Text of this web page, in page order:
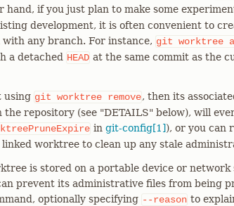
hand, if you just plan to make some
development, it is often convenient to
any branch. For instance, git worktree
a detached HEAD at the same commit as the
using git worktree remove, then its
repository (see "DETAILS" below), will
in git-config[1]), or you can
worktree to clean up any stale
is stored on a portable device or network
prevent its administrative files from being
optionally specifying --reason to